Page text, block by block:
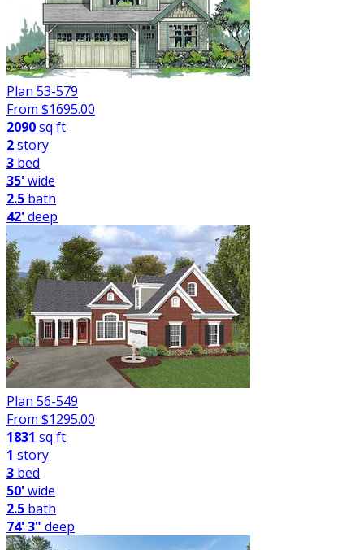
Plan 53-579
From $1695.00
2090sq ft
2story
3 bed
35'wide
2.5 bath
42'deep
Plan 56-549
From $1295.00
1831 sq ft
1 story
3 bed
50'wide
2.5 bath
74' 3" deep